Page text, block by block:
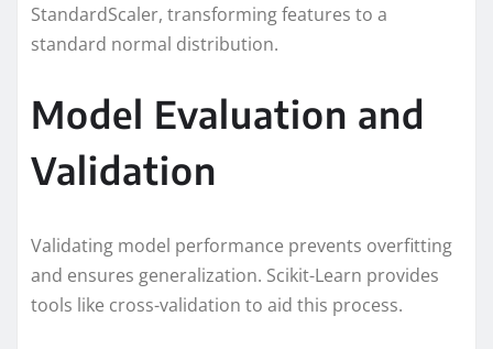
StandardScaler, transforming features to a
standard normal distribution.
Model Evaluation and
Validation
Validating model performance prevents overfitting
and ensures generalization. Scikit-Learn provides
tools like cross-validation to aid this process.